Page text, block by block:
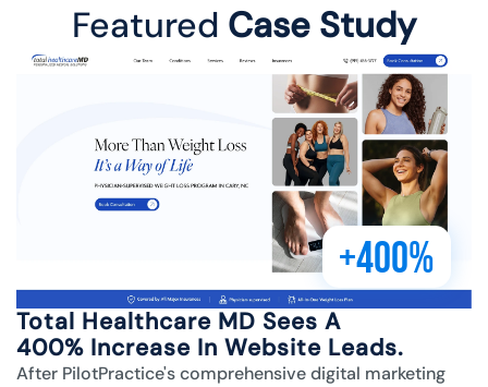
Featured Case Study
+400%
Total Healthcare MD Sees A
400% Increase In Website Leads.
After PilotPractice's comprehensive digital marketing